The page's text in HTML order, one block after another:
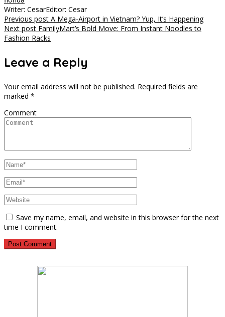
Writer: CesarEditor: Cesar
Post
navigation
Previous post A Mega-Airport in Vietnam? Yup, It’s Happening
Next post FamilyMart’s Bold Move: From Instant Noodles to
Fashion Racks
Leave a Reply
Your email address will not be published. Required fields are
marked *
Comment
Save my name, email, and website in this browser for the next
time I comment.